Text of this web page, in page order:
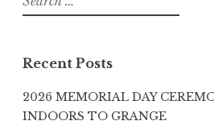
for:
Recent Posts
2026 MEMORIAL DAY
INDOORS TO GRANGE